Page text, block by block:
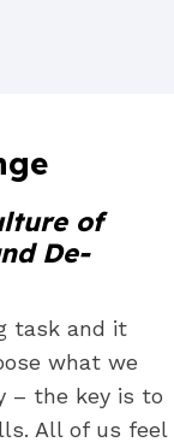
of
De-
task and it
what we
– the key is to
All of us feel